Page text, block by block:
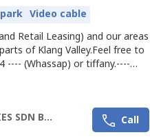
Video cable
Retail Leasing) and our areas
of Klang Valley.Feel free to
---- (Whassap) ortiffany.----
POLYGON PROPERTIES SDN BHD
Call